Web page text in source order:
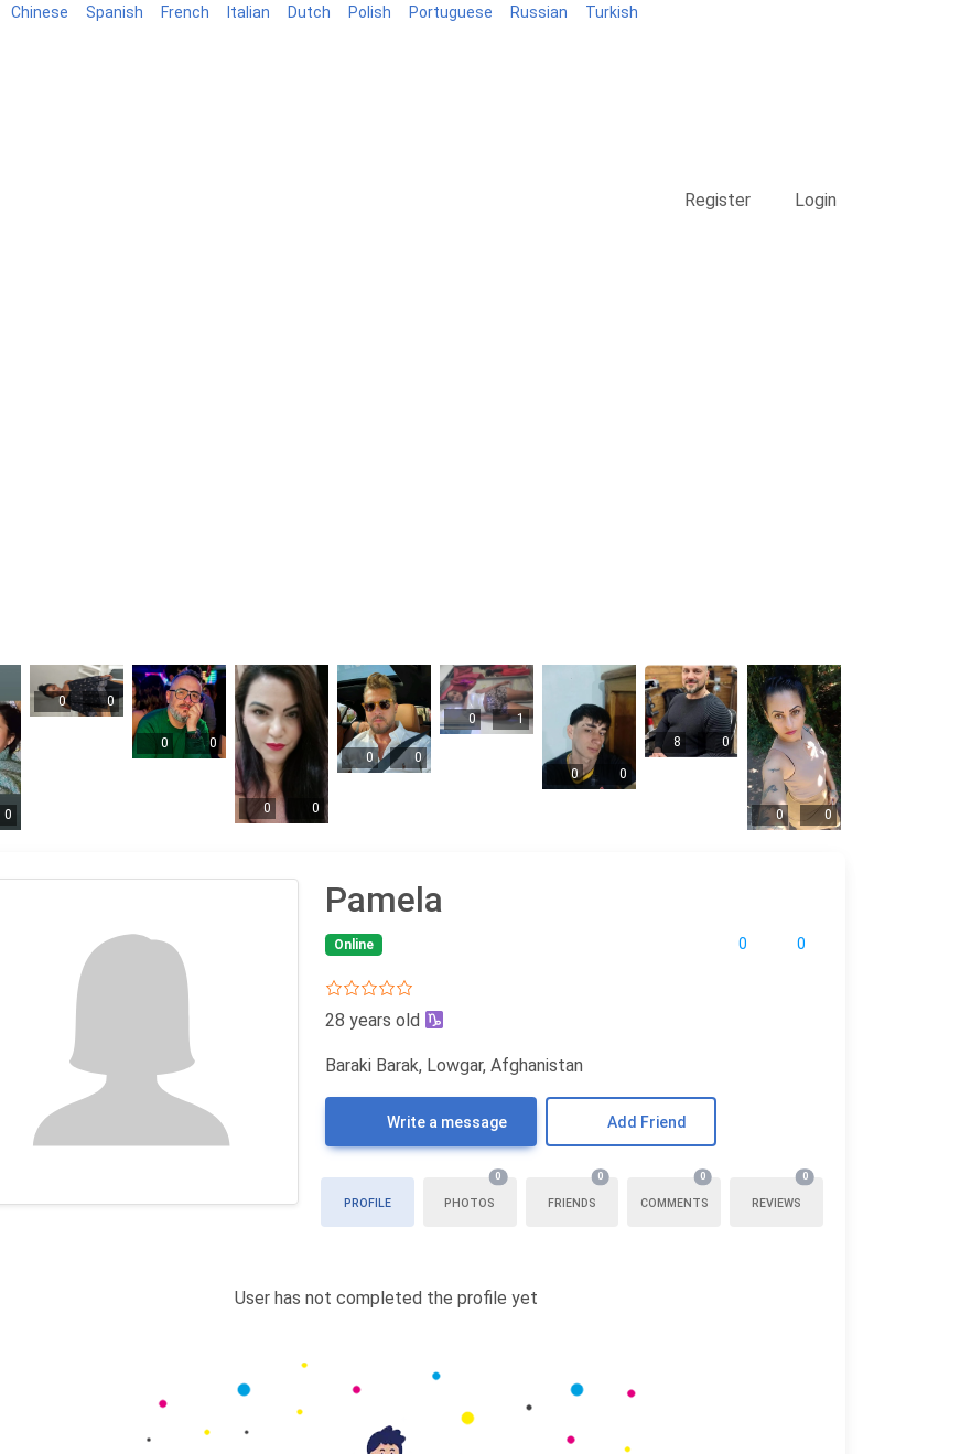
Chinese Spanish French Italian Dutch Polish Portuguese Russian Turkish
Register Login
0
0 0
0 0
0 0
0 0
0 1
0 0
8 0
0 0
Pamela
0 0
Online
28 years old
Baraki Barak, Lowgar, Afghanistan
Write a message Add Friend
PROFILE PHOTOS
0
FRIENDS
0
COMMENTS
0
REVIEWS
0
User has not completed the profile yet